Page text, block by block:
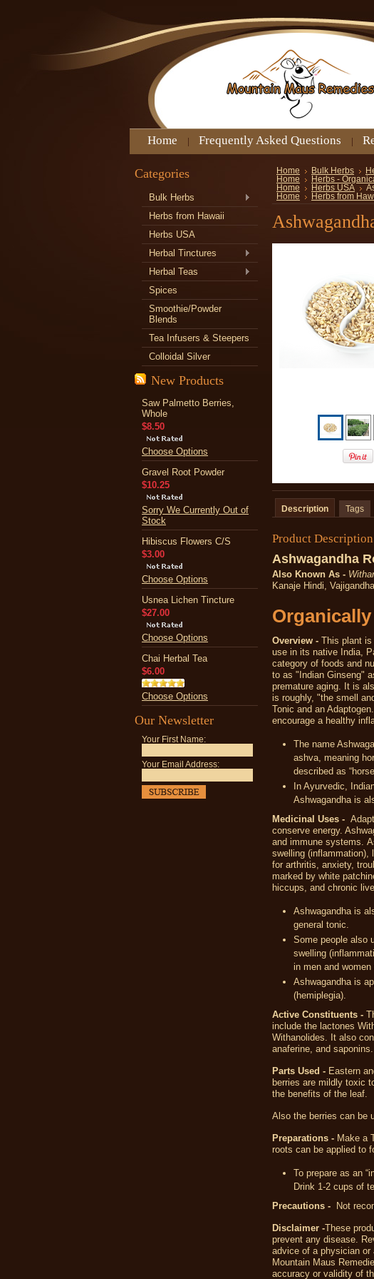
Home Frequently Asked Questions
Categories
Bulk Herbs
Herbs from Hawaii
Herbs USA
Herbal Tinctures
Herbal Teas
Spices
Smoothie/Powder
Blends
Tea Infusers & Steepers
Colloidal Silver
New Products
Saw Palmetto Berries,
Whole
$8.50
Choose Options
Gravel Root Powder
$10.25
Sorry We Currently Out of
Stock
Hibiscus Flowers C/S
$3.00
Choose Options
Usnea Lichen Tincture
$27.00
Choose Options
Chai Herbal Tea
$6.00
Choose Options
Our Newsletter
Your First Name:
Your Email Address:
Home Bulk Herbs
Home
Herbs -
Home
Herbs USA
Home
Herbs from
Description Tags
Product Description
Ashwagandha
Also Known As -
Kanaje Hindi,
Overview - This plant is
use in its native India,
category of foods and
to as "Indian Ginseng"
premature aging. It is
is roughly, "the smell
Tonic and an
encourage a healthy
The name
ashva, meaning
described as
In Ayurvedic,
Ashwagandha is
Medicinal Uses -
conserve energy.
and immune systems.
swelling (inflammation),
for arthritis, anxiety,
marked by white
hiccups, and chronic
Ashwagandha is
general tonic.
Some people also
swelling
in men and
Ashwagandha is
(hemiplegia).
Active Constituents -
include the lactones
Withanolides. It also
anaferine, and saponins.
Parts Used - Eastern
berries are mildly toxic
the benefits of the leaf.
Also the berries can be
Preparations - Make a
roots can be applied to
To prepare as an
Drink 1-2 cups of
Precautions -
Not
Disclaimer -These
prevent any disease.
advice of a physician or
Mountain Maus
accuracy or validity of